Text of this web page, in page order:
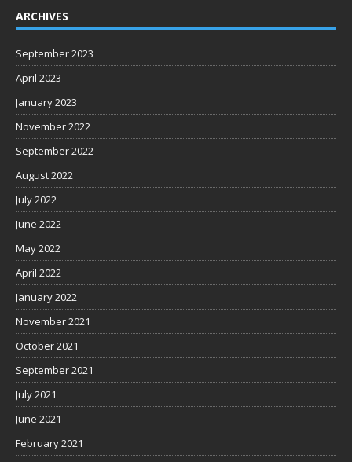
ARCHIVES
September 2023
April 2023
January 2023
November 2022
September 2022
August 2022
July 2022
June 2022
May 2022
April 2022
January 2022
November 2021
October 2021
September 2021
July 2021
June 2021
February 2021